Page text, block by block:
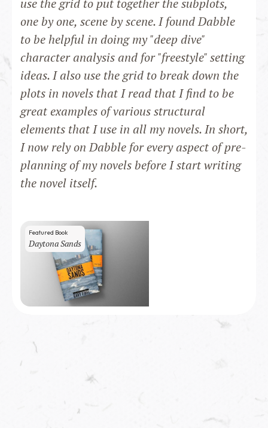
Featured Book
Daytona Sands
use the grid to put together the subplots,
one by one, scene by scene. I found Dabble
to be helpful in doing my "deep dive"
character analysis and for "freestyle" setting
ideas. I also use the grid to break down the
plots in novels that I read that I find to be
great examples of various structural
elements that I use in all my novels. In short,
I now rely on Dabble for every aspect of pre-
planning of my novels before I start writing
the novel itself.